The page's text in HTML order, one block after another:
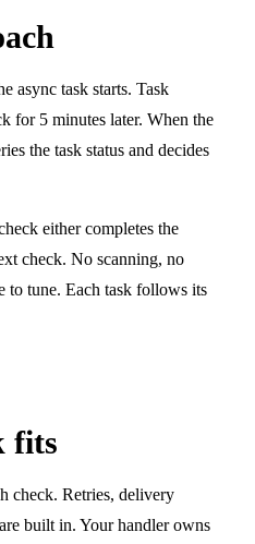
async task starts. Task
for 5 minutes later. When the
the task status and decides
either completes the
check. No scanning, no
to tune. Each task follows its
fits
check. Retries, delivery
built in. Your handler owns